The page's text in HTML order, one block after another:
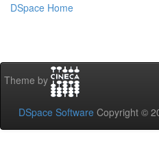
DSpace Home
Theme by
DSpace Software Copyright ©